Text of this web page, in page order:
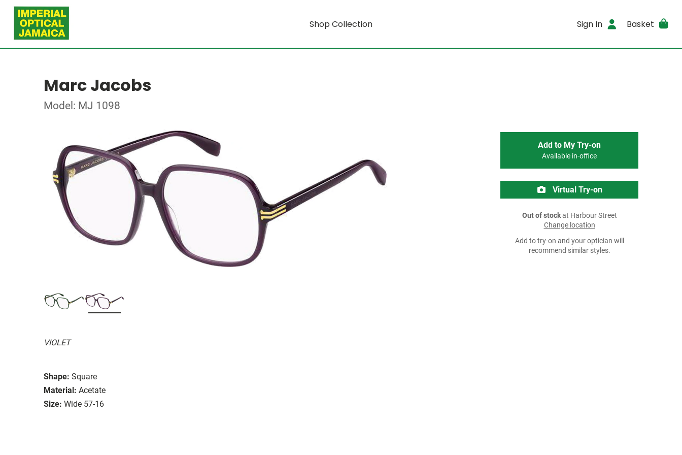
Shop Collection Sign In Basket
Marc Jacobs
Model: MJ 1098
VIOLET
Shape: Square
Material: Acetate
Size: Wide 57-16
Add to My Try-on
Available in-office
Virtual Try-on
Out of stockat Harbour Street
Change location
Add to try-on and your optician will
recommend similar styles.